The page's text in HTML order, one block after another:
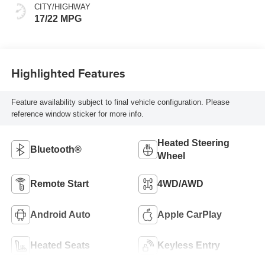
CITY/HIGHWAY
17/22 MPG
Highlighted Features
Feature availability subject to final vehicle configuration. Please
reference window sticker for more info.
Bluetooth®
Heated Steering
Wheel
Remote Start 4WD/AWD
Android Auto Apple CarPlay
Heated Seats Keyless Entry